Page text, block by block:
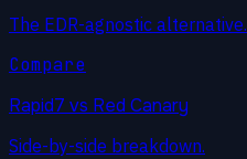
The EDR-agnostic alternative.
Compare
Rapid7 vs Red Canary
Side-by-side breakdown.